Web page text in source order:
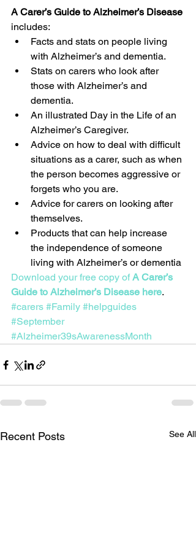
A Carer’s Guide to Alzheimer’s Disease
includes:
Facts and stats on people living
with Alzheimer’s and dementia.
Stats on carers who look after
those with Alzheimer’s and
dementia.
An illustrated Day in the Life of an
Alzheimer’s Caregiver.
Advice on how to deal with difficult
situations as a carer, such as when
the person becomes aggressive or
forgets who you are.
Advice for carers on looking after
themselves.
Products that can help increase
the independence of someone
living with Alzheimer’s or dementia
Download your free copy of A Carer’s
Guide to Alzheimer’s Disease here.
#carers #Family #helpguides
#September
#Alzheimer39sAwarenessMonth
Recent Posts See All